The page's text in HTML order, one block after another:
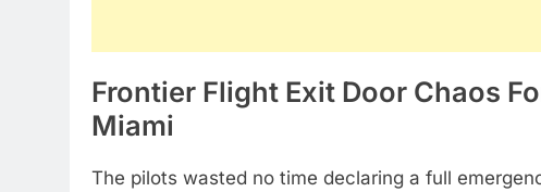
Frontier Flight Exit Door Chaos
Miami
The pilots wasted no time declaring a full